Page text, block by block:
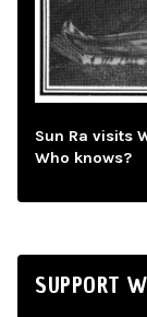
Sun Ra visits
Who knows?
SUPPORT